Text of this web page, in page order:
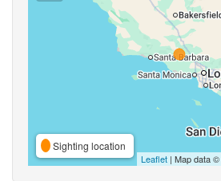
Sighting location
Leaflet | Map data ©